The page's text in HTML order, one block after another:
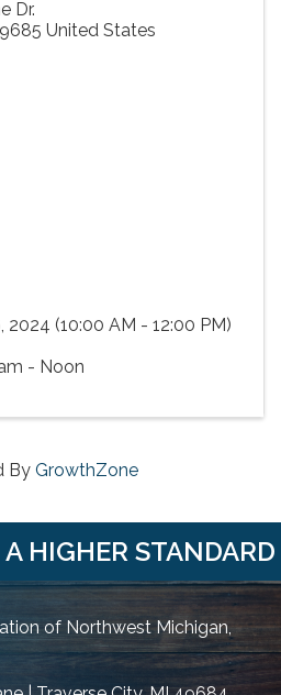
Dr.
United States
2024 (10:00 AM - 12:00 PM)
- Noon
By GrowthZone
HIGHER STANDARD
of Northwest Michigan,